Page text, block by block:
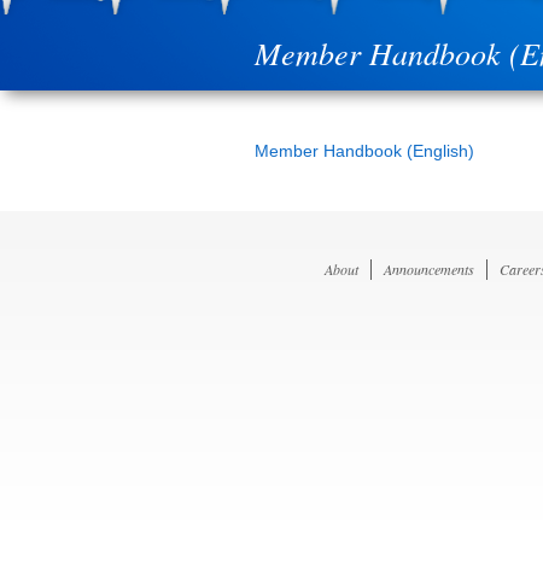
Member Handbook
Member Handbook (English)
About Announcements